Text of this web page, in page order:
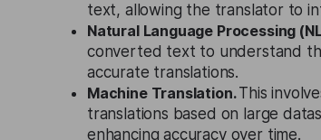
text, allowing the translator to
Natural Language Processing
converted text to understand
accurate translations.
Machine Translation.This
translations based on large
enhancing accuracy over time.